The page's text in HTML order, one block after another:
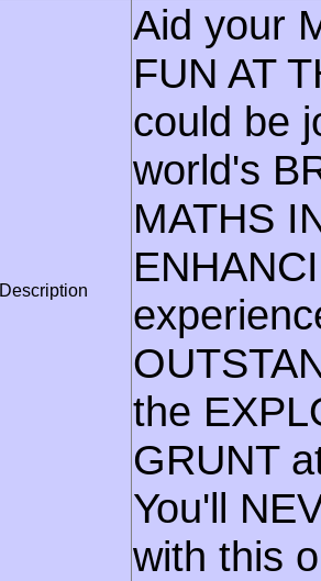
Description
Aid your
FUN AT
could be
world's
MATHS
the
GRUNT
You'll
with this